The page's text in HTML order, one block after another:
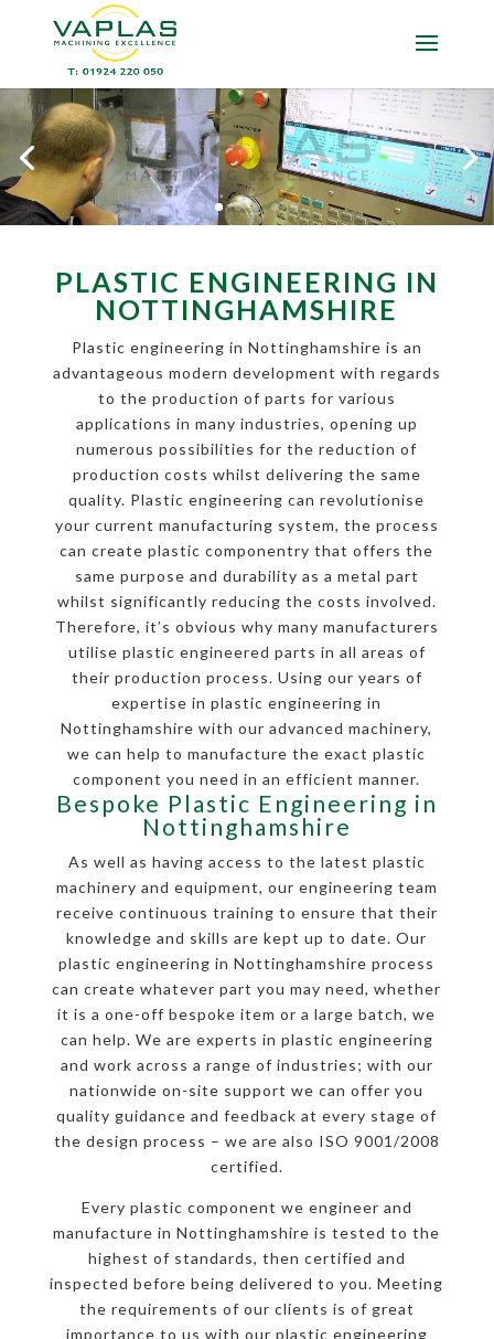
PLASTIC ENGINEERING IN
NOTTINGHAMSHIRE
Plastic engineering in Nottinghamshire is an
advantageous modern development with regards
to the production of parts for various
applications in many industries, opening up
numerous possibilities for the reduction of
production costs whilst delivering the same
quality. Plastic engineering can revolutionise
your current manufacturing system, the process
can create plastic componentry that offers the
same purpose and durability as a metal part
whilst significantly reducing the costs involved.
Therefore, it’s obvious why many manufacturers
utilise plastic engineered parts in all areas of
their production process. Using our years of
expertise in plastic engineering in
Nottinghamshire with our advanced machinery,
we can help to manufacture the exact plastic
component you need in an efficient manner.
Bespoke Plastic Engineering in
Nottinghamshire
As well as having access to the latest plastic
machinery and equipment, our engineering team
receive continuous training to ensure that their
knowledge and skills are kept up to date. Our
plastic engineering in Nottinghamshire process
can create whatever part you may need, whether
it is a one-off bespoke item or a large batch, we
can help. We are experts in plastic engineering
and work across a range of industries; with our
nationwide on-site support we can offer you
quality guidance and feedback at every stage of
the design process – we are also ISO 9001/2008
certified.
Every plastic component we engineer and
manufacture in Nottinghamshire is tested to the
highest of standards, then certified and
inspected before being delivered to you. Meeting
the requirements of our clients is of great
importance to us with our plastic engineering